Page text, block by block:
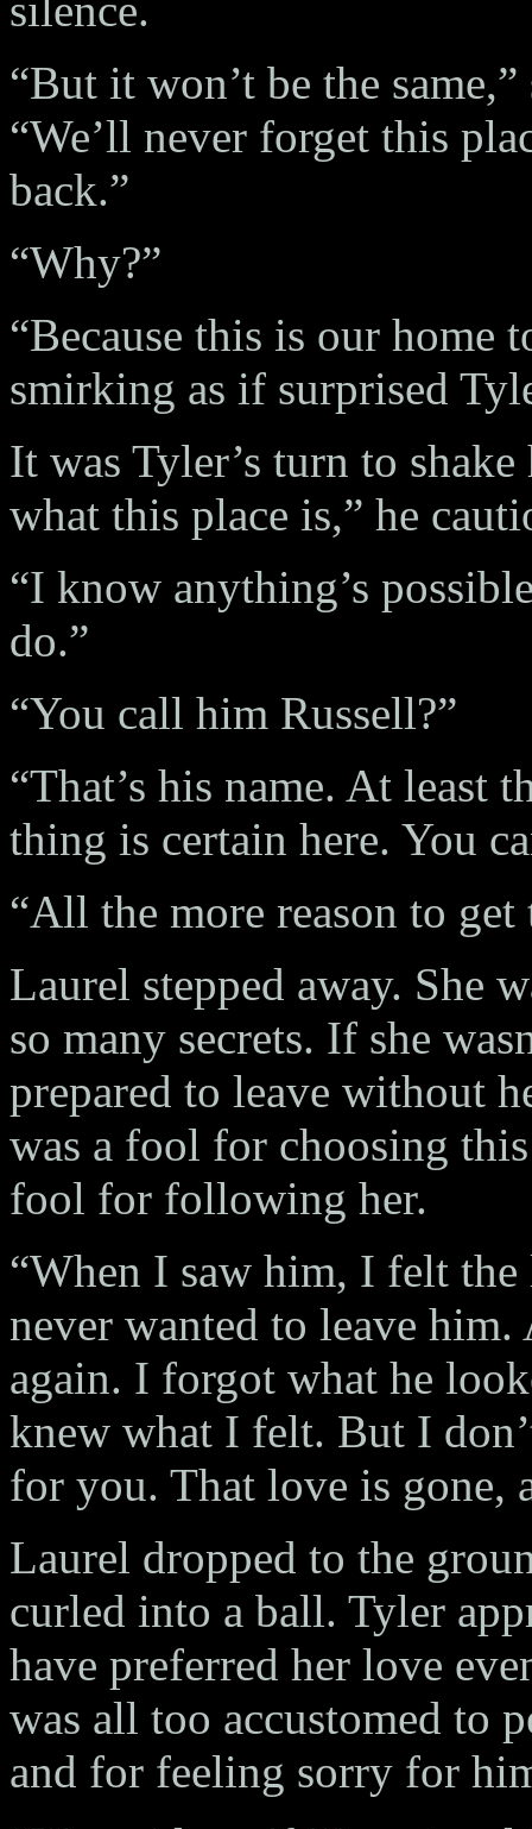
“But it won’t be the
“We’ll never forget this
back.”
“Why?”
“Because this is our home
smirking as if surprised
It was Tyler’s turn to
what this place is,” he
“I know anything’s
do.”
“You call him Russell?”
“That’s his name. At least
thing is certain here. You
“All the more reason to
Laurel stepped away. She
so many secrets. If she
prepared to leave without
was a fool for choosing
fool for following her.
“When I saw him, I felt
never wanted to leave
again. I forgot what he
knew what I felt. But I
for you. That love is gone,
Laurel dropped to the
curled into a ball. Tyler
have preferred her love
was all too accustomed to
and for feeling sorry for